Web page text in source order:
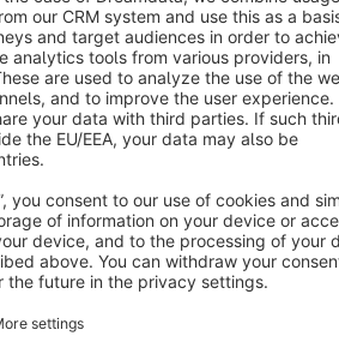
AG - All rights reserved
net of the statutory value-added tax